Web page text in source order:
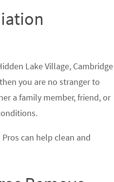
Lake Village, Cambridge
you are no stranger to
a family member, friend, or
can help clean and